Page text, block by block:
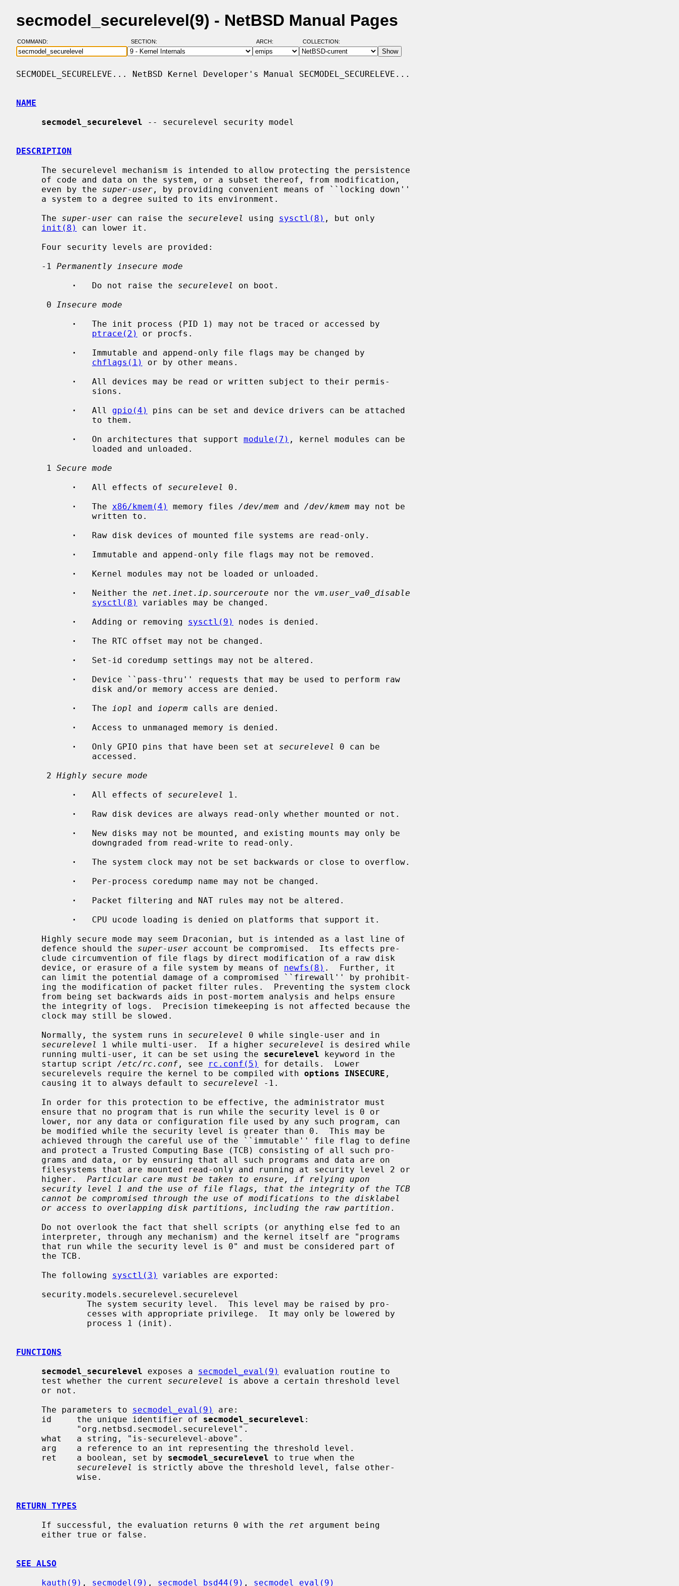
secmodel_securelevel(9) - NetBSD Manual Pages
COMMAND: SECTION: ARCH: COLLECTION:
SECMODEL_SECURELEVE... NetBSD Kernel Developer's Manual SECMODEL_SECURELEVE...
NAME
secmodel_securelevel -- securelevel security model
DESCRIPTION
     even by the
super-user , by providing convenient means of ``locking down''
     The
super-user can raise the securelevel using sysctl(8) , but only
init(8)
can lower it.
     -1
Permanently insecure mode
·
   Do not raise the
securelevel
on boot.
      0
Insecure mode
·
   The init process (PID 1) may not be traced or accessed by
ptrace(2)
or procfs.
·
   Immutable and append-only file flags may be changed by
chflags(1)
or by other means.
·
   All devices may be read or written subject to their permis-
·
   All
gpio(4)
pins can be set and device drivers can be attached
·
   On architectures that support
module(7) , kernel modules can be
      1
Secure mode
·
   All effects of
securelevel
0.
·
   The
x86/kmem(4) memory files /dev/mem and /dev/kmem may not be
·
   Raw disk devices of mounted file systems are read-only.
·
   Immutable and append-only file flags may not be removed.
·
   Kernel modules may not be loaded or unloaded.
·
   Neither the
net.inet.ip.sourceroute nor the vm.user_va0_disable
sysctl(8)
variables may be changed.
·
   Adding or removing
sysctl(9)
nodes is denied.
·
   The RTC offset may not be changed.
·
   Set-id coredump settings may not be altered.
·
   Device ``pass-thru'' requests that may be used to perform raw
·
   The
iopl and ioperm calls are denied.
·
   Access to unmanaged memory is denied.
·
   Only GPIO pins that have been set at
securelevel
0 can be
      2
Highly secure mode
·
   All effects of
securelevel
1.
·
   Raw disk devices are always read-only whether mounted or not.
·
   New disks may not be mounted, and existing mounts may only be
·
   The system clock may not be set backwards or close to overflow.
·
   Per-process coredump name may not be changed.
·
   Packet filtering and NAT rules may not be altered.
·
   CPU ucode loading is denied on platforms that support it.
     defence should the
super-user account be compromised.  Its effects pre-
     device, or erasure of a file system by means of
newfs(8) .  Further, it
     Normally, the system runs in
securelevel
0 while single-user and in
securelevel
1 while multi-user.  If a higher securelevel
is desired while
     running multi-user, it can be set using the
securelevel keyword in the
     startup script
/etc/rc.conf , see rc.conf(5)
for details.  Lower
     securelevels require the kernel to be compiled with
options INSECURE ,
     causing it to always default to
securelevel
-1.
     higher.
Particular care must be taken to ensure, if relying upon
security level 1 and the use of file flags, that the integrity of the TCB
cannot be compromised through the use of modifications to the disklabel
or access to overlapping disk partitions, including the raw partition .
     The following
sysctl(3)
variables are exported:
FUNCTIONS
secmodel_securelevel exposes a secmodel_eval(9)
evaluation routine to
     test whether the current
securelevel
is above a certain threshold level
     The parameters to
secmodel_eval(9)
are:
     id     the unique identifier of
secmodel_securelevel :
     ret    a boolean, set by
secmodel_securelevel to true when the
securelevel
is strictly above the threshold level, false other-
RETURN TYPES
     If successful, the evaluation returns 0 with the
ret argument being
SEE ALSO
kauth(9) , secmodel(9) , secmodel_bsd44(9) , secmodel_eval(9)